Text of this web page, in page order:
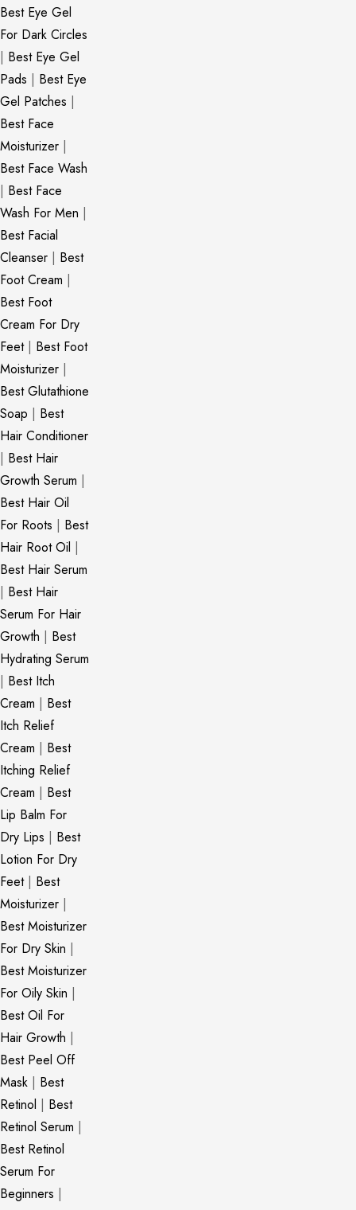
Best Eye Gel
For Dark Circles
| Best Eye Gel
Pads | Best Eye
Gel Patches |
Best Face
Moisturizer |
Best Face Wash
| Best Face
Wash For Men |
Best Facial
Cleanser | Best
Foot Cream |
Best Foot
Cream For Dry
Feet| Best Foot
Moisturizer |
Best Glutathione
Soap | Best
Hair Conditioner
| Best Hair
Growth Serum |
Best Hair Oil
For Roots | Best
Hair Root Oil |
Best Hair Serum
| Best Hair
Serum For Hair
Growth | Best
Hydrating Serum
| Best Itch
Cream | Best
Itch Relief
Cream | Best
Itching Relief
Cream | Best
Lip Balm For
Dry Lips | Best
Lotion For Dry
Feet| Best
Moisturizer |
Best Moisturizer
For Dry Skin |
Best Moisturizer
For Oily Skin |
Best Oil For
Hair Growth |
Best Peel Off
Mask | Best
Retinol | Best
Retinol Serum |
Best Retinol
Serum For
Beginners |